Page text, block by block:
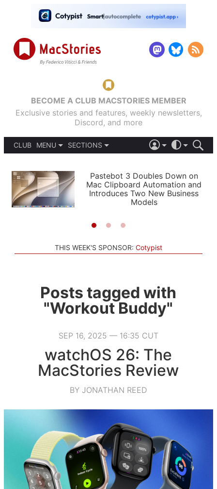
BECOME A CLUB MACSTORIES MEMBER
Exclusive stories and features, weekly newsletters,
Discord, and more
CLUB
MENU
PODCASTS
SHORTCUTS
SETUPS
SECTIONS
APPS
STORIES
LIGHT
AUTOMATIC
Pastebot 3 Doubles Down on
Mac Clipboard Automation and
Introduces Two New Business
Models
THIS WEEK'S SPONSOR: Cotypist
Posts tagged with
"Workout Buddy"
SEP 16, 2025 — 16:35 CUT
watchOS 26: The
MacStories Review
BY JONATHAN REED